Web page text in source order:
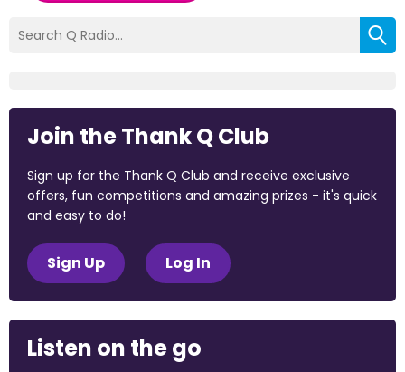
Join the Thank Q Club
Sign up for the Thank Q Club and receive exclusive
offers, fun competitions and amazing prizes - it's quick
and easy to do!
Sign Up Log In
Listen on the go